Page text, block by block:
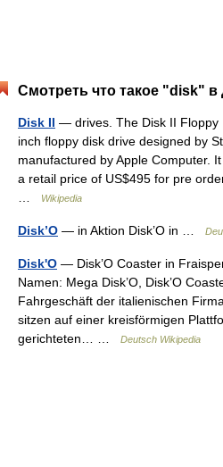
Смотреть что такое "disk" в
Disk II — drives. The Disk II Floppy
inch floppy disk drive designed by
manufactured by Apple Computer.
a retail price of US$495 for pre
Wikipedia
Disk’O — in Aktion Disk’O in …
Disk'O — Disk’O Coaster in
Namen: Mega Disk’O, Disk’O
Fahrgeschäft der italienischen
sitzen auf einer kreisförmigen
gerichteten… …
Deutsch Wikipedia